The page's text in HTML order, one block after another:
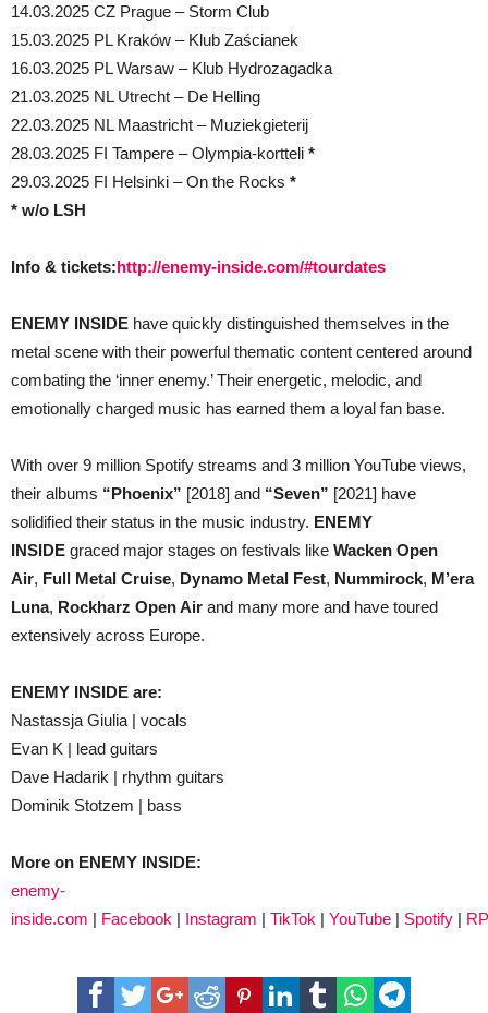
14.03.2025 CZ Prague – Storm Club
15.03.2025 PL Kraków – Klub Zaścianek
16.03.2025 PL Warsaw – Klub Hydrozagadka
21.03.2025 NL Utrecht – De Helling
22.03.2025 NL Maastricht – Muziekgieterij
28.03.2025 FI Tampere – Olympia-kortteli *
29.03.2025 FI Helsinki – On the Rocks *
* w/o LSH
Info & tickets:http://enemy-inside.com/#tourdates
ENEMY INSIDE have quickly distinguished themselves in the
metal scene with their powerful thematic content centered around
combating the ‘inner enemy.’ Their energetic, melodic, and
emotionally charged music has earned them a loyal fan base.
With over 9 million Spotify streams and 3 million YouTube views,
their albums “Phoenix” [2018] and “Seven” [2021] have
solidified their status in the music industry. ENEMY
INSIDE graced major stages on festivals like Wacken Open
Air, Full Metal Cruise, Dynamo Metal Fest, Nummirock, M’era
Luna, Rockharz Open Air and many more and have toured
extensively across Europe.
ENEMY INSIDE are:
Nastassja Giulia | vocals
Evan K | lead guitars
Dave Hadarik | rhythm guitars
Dominik Stotzem | bass
More on ENEMY INSIDE:
enemy-
inside.com | Facebook | Instagram | TikTok | YouTube | Spotify |